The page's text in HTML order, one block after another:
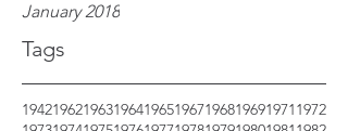
Tags
January 2018
1942196219631964196519671968196919711972